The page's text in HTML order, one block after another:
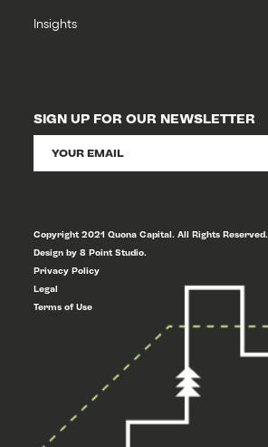
Insights
SIGN UP FOR OUR NEWSLETTER
Copyright 2021 Quona Capital. All Rights Reserved.
Design by 8 Point Studio.
Privacy Policy
Legal
Terms of Use